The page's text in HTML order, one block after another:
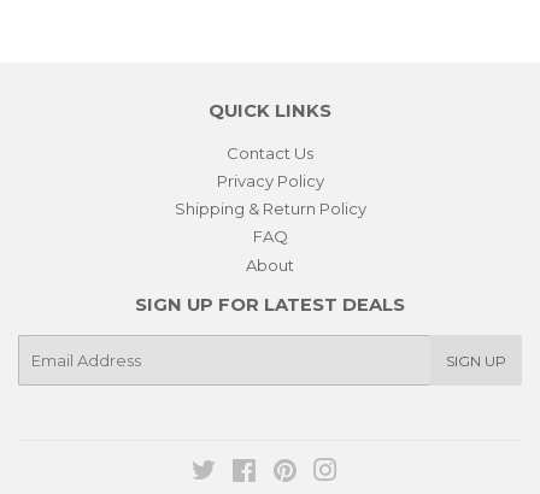
QUICK LINKS
Contact Us
Privacy Policy
Shipping & Return Policy
FAQ
About
SIGN UP FOR LATEST DEALS
SIGN UP
Twitter FacebookPinterest